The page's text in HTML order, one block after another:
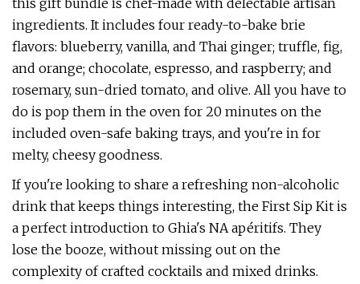
this gift bundle is chef-made with delectable artisan
ingredients. It includes four ready-to-bake brie
flavors: blueberry, vanilla, and Thai ginger; truffle, fig,
and orange; chocolate, espresso, and raspberry; and
rosemary, sun-dried tomato, and olive. All you have to
do is pop them in the oven for 20 minutes on the
included oven-safe baking trays, and you're in for
melty, cheesy goodness.
If you're looking to share a refreshing non-alcoholic
drink that keeps things interesting, the First Sip Kit is
a perfect introduction to Ghia's NA apéritifs. They
lose the booze, without missing out on the
complexity of crafted cocktails and mixed drinks.